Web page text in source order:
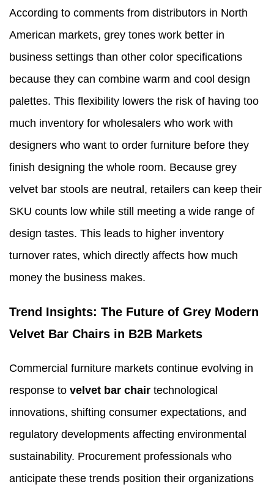
According to comments from distributors in North
American markets, grey tones work better in
business settings than other color specifications
because they can combine warm and cool design
palettes. This flexibility lowers the risk of having too
much inventory for wholesalers who work with
designers who want to order furniture before they
finish designing the whole room. Because grey
velvet bar stools are neutral, retailers can keep their
SKU counts low while still meeting a wide range of
design tastes. This leads to higher inventory
turnover rates, which directly affects how much
money the business makes.
Trend Insights: The Future of Grey Modern
Velvet Bar Chairs in B2B Markets
Commercial furniture markets continue evolving in
response to velvet bar chair technological
innovations, shifting consumer expectations, and
regulatory developments affecting environmental
sustainability. Procurement professionals who
anticipate these trends position their organizations